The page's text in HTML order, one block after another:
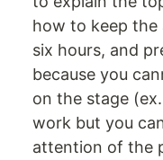
how to keep
six hours, and
because you
on the stage
work but you
attention of the